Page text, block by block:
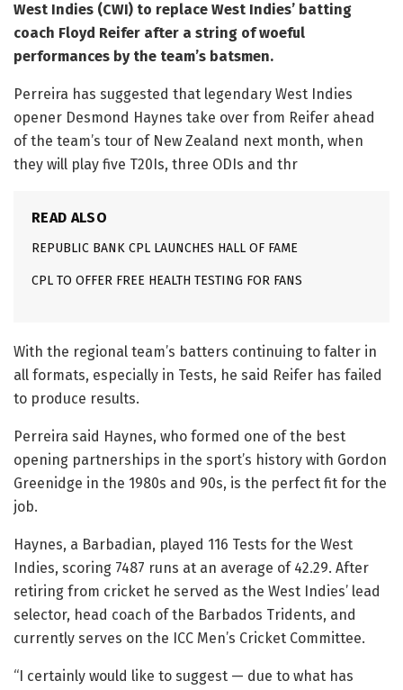
West Indies (CWI) to replace West Indies’ batting
coach Floyd Reifer after a string of woeful
performances by the team’s batsmen.
Perreira has suggested that legendary West Indies
opener Desmond Haynes take over from Reifer ahead
of the team’s tour of New Zealand next month, when
they will play five T20Is, three ODIs and thr
READ ALSO
REPUBLIC BANK CPL LAUNCHES HALL OF FAME
CPL TO OFFER FREE HEALTH TESTING FOR FANS
With the regional team’s batters continuing to falter in
all formats, especially in Tests, he said Reifer has failed
to produce results.
Perreira said Haynes, who formed one of the best
opening partnerships in the sport’s history with Gordon
Greenidge in the 1980s and 90s, is the perfect fit for the
job.
Haynes, a Barbadian, played 116 Tests for the West
Indies, scoring 7487 runs at an average of 42.29. After
retiring from cricket he served as the West Indies’ lead
selector, head coach of the Barbados Tridents, and
currently serves on the ICC Men’s Cricket Committee.
“I certainly would like to suggest — due to what has